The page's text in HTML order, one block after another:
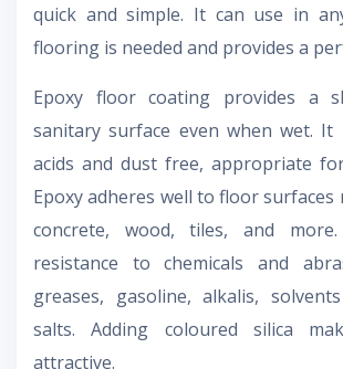
quick and simple. It can use in
flooring is needed and provides a
Epoxy floor coating provides a
sanitary surface even when wet.
acids and dust free, appropriate
Epoxy adheres well to floor surfaces
concrete, wood, tiles, and
resistance to chemicals and
greases, gasoline, alkalis,
salts. Adding coloured silica
attractive.